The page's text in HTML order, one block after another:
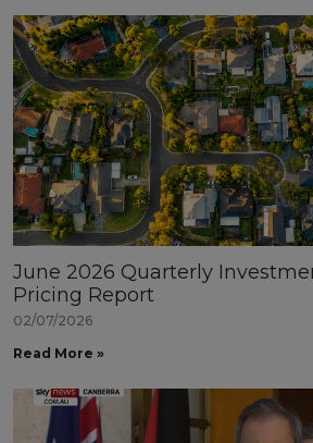
June 2026 Quarterly
Pricing Report
02/07/2026
Read More »